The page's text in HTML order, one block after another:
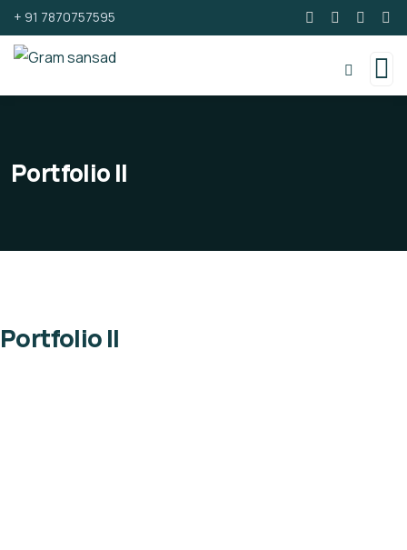
+ 91 7870757595
Portfolio II
Portfolio II